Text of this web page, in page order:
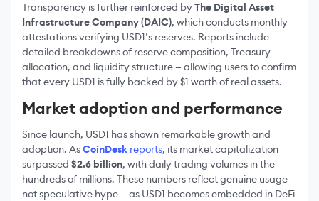
Transparency is further reinforced byThe Digital Asset
Infrastructure Company (DAIC), which conducts monthly
attestations verifying USD1’s reserves. Reports include
detailed breakdowns of reserve composition, Treasury
allocation, and liquidity structure — allowing users to confirm
that every USD1 is fully backed by $1 worth of real assets.
Market adoption and performance
Since launch, USD1 has shown remarkable growth and
adoption. AsCoinDesk reports, its market capitalization
surpassed $2.6 billion, with daily trading volumes in the
hundreds of millions. These numbers reflect genuine usage —
not speculative hype — as USD1 becomes embedded in DeFi